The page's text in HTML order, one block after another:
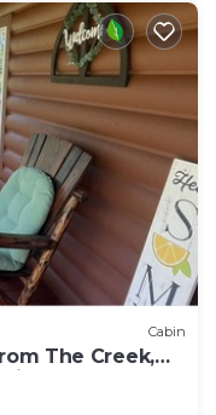
Cabin
The Creek,